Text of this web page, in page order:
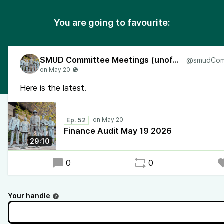
You are going to favourite:
SMUD Committee Meetings (unofficial)
Here is the latest.
29:10
Ep. 52
Finance Audit May 19 2026
0 0
Your handle